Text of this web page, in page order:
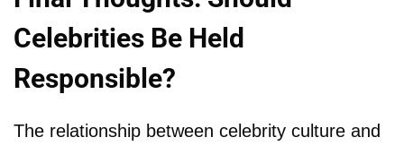
Celebrities Be Held
Responsible?
The relationship between celebrity culture and